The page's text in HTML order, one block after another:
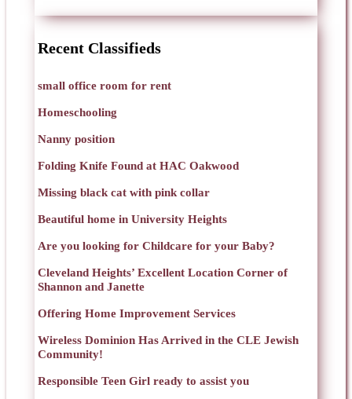
Recent Classifieds
small office room for rent
Homeschooling
Nanny position
Folding Knife Found at HAC Oakwood
Missing black cat with pink collar
Beautiful home in University Heights
Are you looking for Childcare for your Baby?
Cleveland Heights’ Excellent Location Corner of
Shannon and Janette
Offering Home Improvement Services
Wireless Dominion Has Arrived in the CLE Jewish
Community!
Responsible Teen Girl ready to assist you